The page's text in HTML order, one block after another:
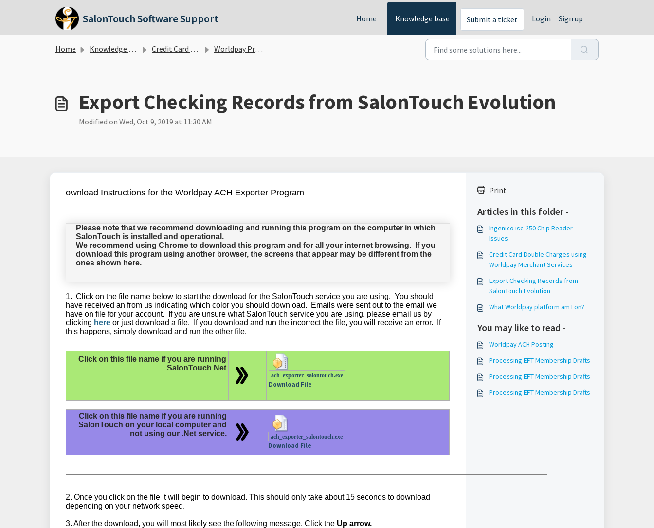
Skip to main content
SalonTouch Software Support Home Knowledge base Submit a ticket Login Sign up
Home Knowledge base Credit Card Processing Worldpay Processing
Export Checking Records from SalonTouch Evolution
Modified on Wed, Oct 9, 2019 at 11:30 AM
ownload Instructions for the Worldpay ACH Exporter Program
Please note that we recommend downloading and running this program on the computer in which
SalonTouch is installed and operational.
We recommend using Chrome to download this program and for all your internet browsing. If you
download this program using another browser, the screens that appear may be different from the
ones shown here.
1. Click on the file name below to start the download for the SalonTouch service you are using. You should
have received an from us indicating which color you should download. Emails were sent out to the email we
have on file for your account. If you are unsure what SalonTouch service you are using, please email us by
clicking here or just download a file. If you download and run the incorrect the file, you will receive an error. If
this happens, simply download and run the other file.
Click on this file name if you are running
SalonTouch.Net
ach_exporter_salontouch.exe
Download File
Click on this file name if you are running
SalonTouch on your local computer and
not using our .Net service.
ach_exporter_salontouch.exe
Download File
2. Once you click on the file it will begin to download. This should only take about 15 seconds to download
depending on your network speed.
3. After the download, you will most likely see the following message. Click the Up arrow.
Print
Articles in this folder -
Ingenico isc-250 Chip Reader
Issues
Credit Card Double Charges using
Worldpay Merchant Services
Export Checking Records from
SalonTouch Evolution
What Worldpay platform am I on?
You may like to read -
Worldpay ACH Posting
Processing EFT Membership Drafts
Processing EFT Membership Drafts
Processing EFT Membership Drafts